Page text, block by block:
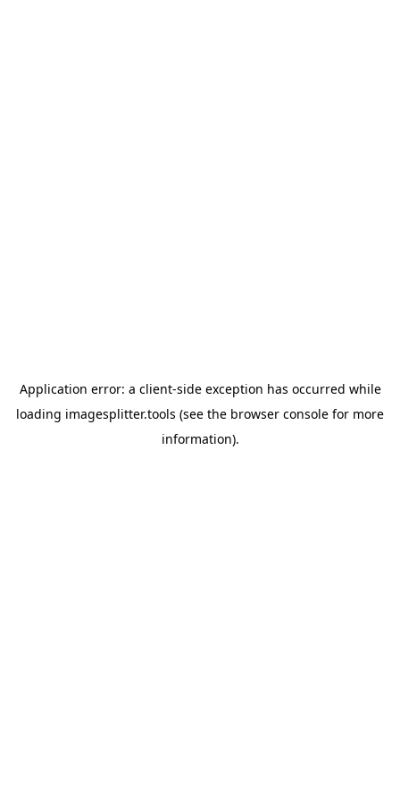
Application error: a client-side exception has occurred while
loading imagesplitter.tools (see the browser console for more
information).